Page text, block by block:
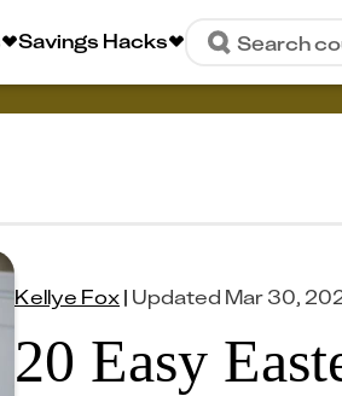
Savings Hacks Search
Kellye Fox| Updated Mar 30,
20 Easy